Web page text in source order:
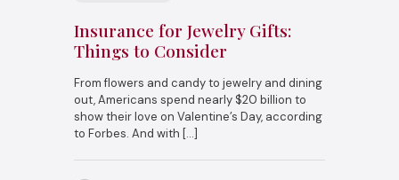
Insurance for Jewelry Gifts:
Things to Consider
From flowers and candy to jewelry and dining
out, Americans spend nearly $20 billion to
show their love on Valentine’s Day, according
to Forbes. And with […]